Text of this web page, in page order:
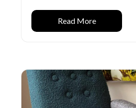
Read More